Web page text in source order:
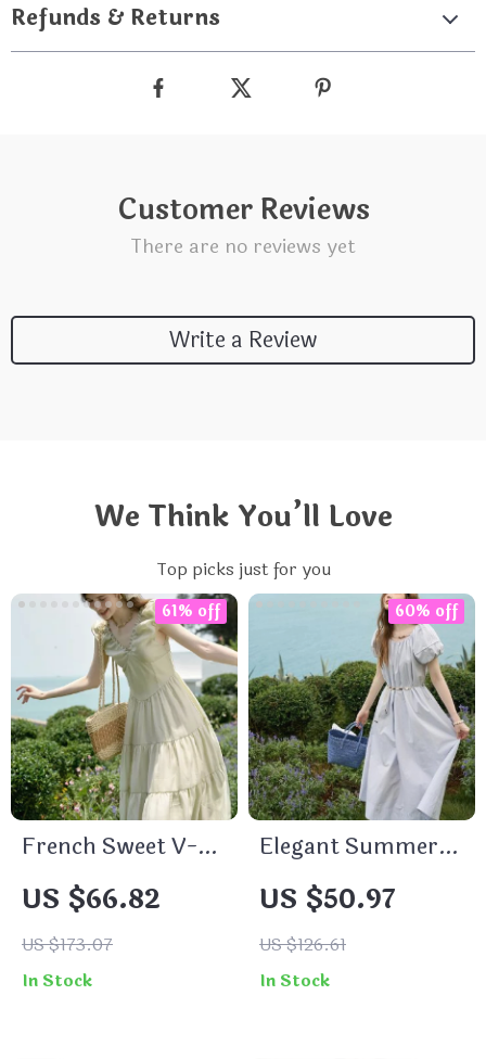
Refunds & Returns
Customer Reviews
There are no reviews yet
Write a Review
We Think You’ll Love
Top picks just for you
French Sweet V-
Neck Sleeveless
Summer Dress for
Women
US $66.82
US $173.07
61% off
In Stock
Elegant Summer
Bohemian Cotton
Dress
US $50.97
US $126.61
60% off
In Stock